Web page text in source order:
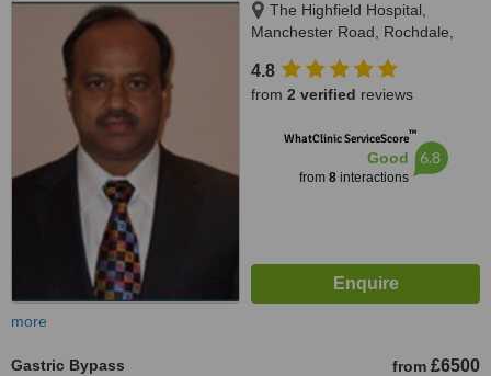
The Highfield Hospital,
Manchester Road, Rochdale,
4.8
from 2 verified reviews
WhatClinic ServiceScore™
Good
from 8interactions
6.8
more
Gastric Bypass from £6500